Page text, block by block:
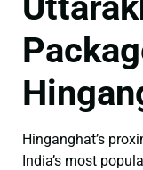
Hinganghat’s
India’s most